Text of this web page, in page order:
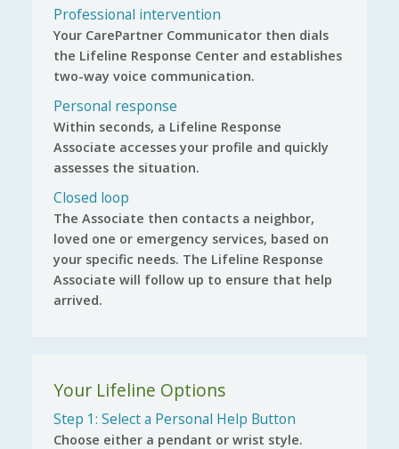
Professional intervention
Your CarePartner Communicator then dials
the Lifeline Response Center and establishes
two-way voice communication.
Personal response
Within seconds, a Lifeline Response
Associate accesses your profile and quickly
assesses the situation.
Closed loop
The Associate then contacts a neighbor,
loved one or emergency services, based on
your specific needs. The Lifeline Response
Associate will follow up to ensure that help
arrived.
Your Lifeline Options
Step 1: Select a Personal Help Button
Choose either a pendant or wrist style.